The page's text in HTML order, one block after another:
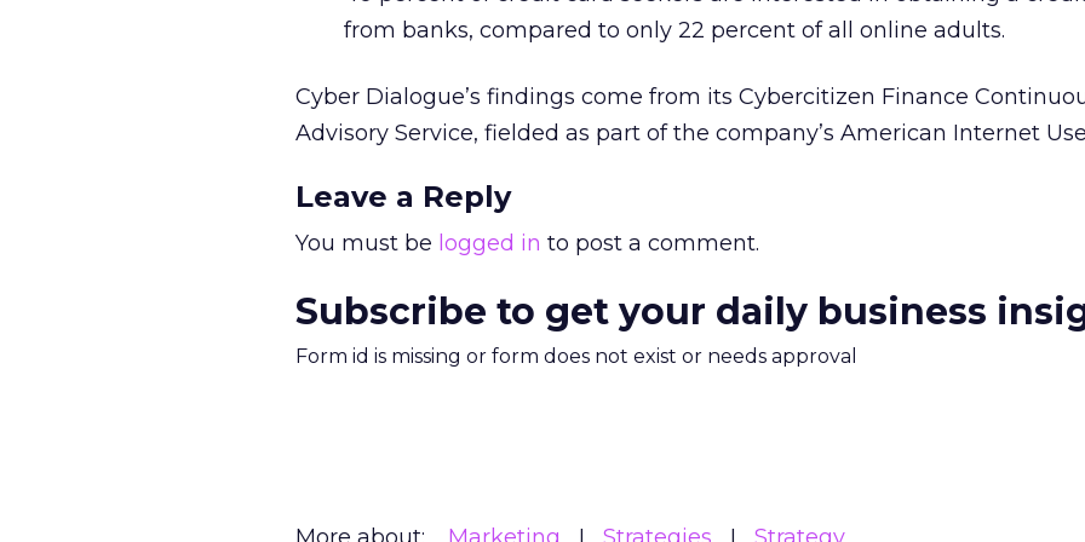
from banks, compared to only 22 percent of all online adults.
Cyber Dialogue’s findings come from its Cybercitizen Finance
Advisory Service, fielded as part of the company’s American Internet
Leave a Reply
You must be logged in to post a comment.
Subscribe to get your daily business
Form id is missing or form does not exist or needs approval